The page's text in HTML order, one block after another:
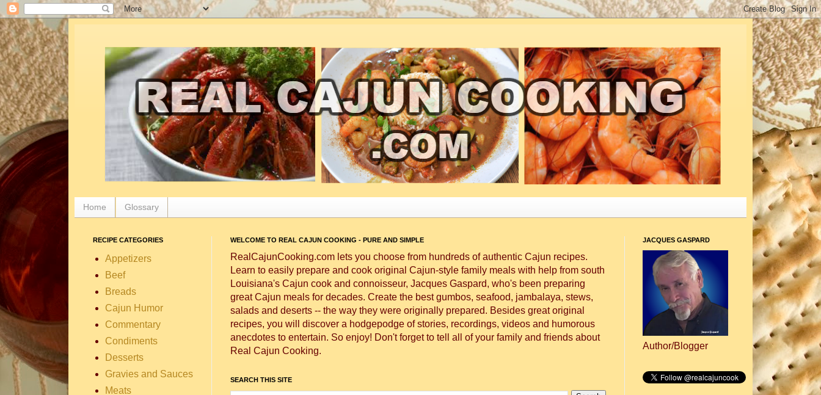
Home Glossary
WELCOME TO REAL CAJUN COOKING - PURE AND SIMPLE
RealCajunCooking.com lets you choose from hundreds of authentic Cajun recipes.
Learn to easily prepare and cook original Cajun-style family meals with help from south
Louisiana's Cajun cook and connoisseur, Jacques Gaspard, who's been preparing
great Cajun meals for decades. Create the best gumbos, seafood, jambalaya, stews,
salads and deserts -- the way they were originally prepared. Besides great original
recipes, you will discover a hodgepodge of stories, recordings, videos and humorous
anecdotes to entertain. So enjoy! Don't forget to tell all of your family and friends about
Real Cajun Cooking.
SEARCH THIS SITE
RECIPE CATEGORIES
Appetizers
Beef
Breads
Cajun Humor
Commentary
Condiments
Desserts
Gravies and Sauces
Meats
JACQUES GASPARD
Author/Blogger